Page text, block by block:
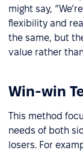
might say,
flexibility and
the same, but
value rather
Win-win
This method
needs of both
losers. For